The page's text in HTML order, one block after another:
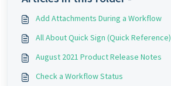
Add Attachments During a Workflow
All About Quick Sign (Quick Reference)
August 2021 Product Release Notes
Check a Workflow Status